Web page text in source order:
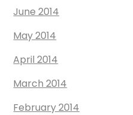
June 2014
May 2014
April 2014
March 2014
February 2014